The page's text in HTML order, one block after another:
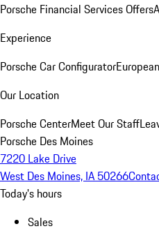
Porsche Financial Services Offers
Experience
Porsche Car Configurator
Our Location
Porsche CenterMeet Our Staff
Porsche Des Moines
7220 Lake Drive
West Des Moines, IA 50266
Today's hours
Sales